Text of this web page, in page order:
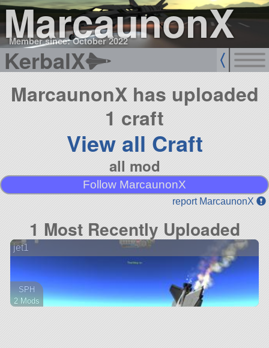
MarcaunonX
Member since: October 2022
KerbalX
MarcaunonX has uploaded
1 craft
View all Craft
all mod
Follow MarcaunonX
report MarcaunonX
1 Most Recently Uploaded
jet1
SPH
2 Mods